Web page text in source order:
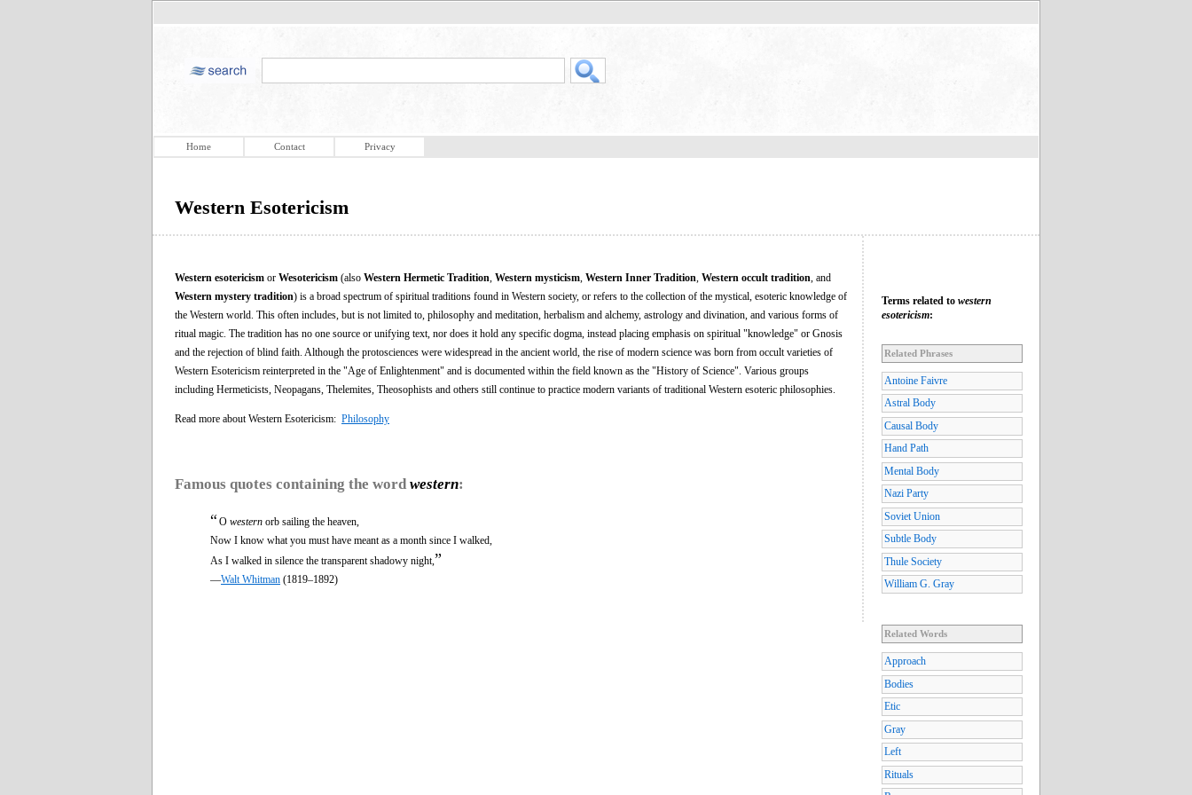
Home Contact Privacy
Western Esotericism
Western esotericism or Wesotericism (also Western Hermetic Tradition Western mysticism Western Inner Tradition Western occult tradition , and
Western mystery tradition) is a broad spectrum of spiritual traditions found in Western society, or refers to the collection of the mystical, esoteric knowledge of
the Western world. This often includes, but is not limited to, philosophy and meditation, herbalism and alchemy, astrology and divination, and various forms of
ritual magic. The tradition has no one source or unifying text, nor does it hold any specific dogma, instead placing emphasis on spiritual "knowledge" or Gnosis
and the rejection of blind faith. Although the protosciences were widespread in the ancient world, the rise of modern science was born from occult varieties of
Western Esotericism reinterpreted in the "Age of Enlightenment" and is documented within the field known as the "History of Science". Various groups
including Hermeticists, Neopagans, Thelemites, Theosophists and others still continue to practice modern variants of traditional Western esoteric philosophies.
Read more about Western Esotericism: Philosophy
Famous quotes containing the word western:
“O western orb sailing the heaven,
Now I know what you must have meant as a month since I walked,
As I walked in silence the transparent shadowy night, ”
—Walt Whitman (1819–1892)
Terms related to western
esotericism:
Related Phrases
Antoine Faivre
Astral Body
Causal Body
Hand Path
Mental Body
Nazi Party
Soviet Union
Subtle Body
Thule Society
William G. Gray
Related Words
Approach
Bodies
Etic
Gray
Left
Rituals